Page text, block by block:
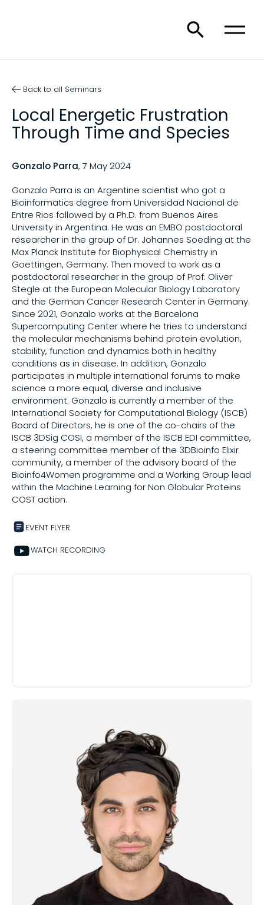
Share on
Copy this link:
Back to all Seminars
Local Energetic Frustration
Through Time and Species
Gonzalo Parra, 7 May 2024
Gonzalo Parra is an Argentine scientist who got a
Bioinformatics degree from Universidad Nacional de
Entre Rios followed by a Ph.D. from Buenos Aires
University in Argentina. He was an EMBO postdoctoral
researcher in the group of Dr. Johannes Soeding at the
Max Planck Institute for Biophysical Chemistry in
Goettingen, Germany. Then moved to work as a
postdoctoral researcher in the group of Prof. Oliver
Stegle at the European Molecular Biology Laboratory
and the German Cancer Research Center in Germany.
Since 2021, Gonzalo works at the Barcelona
Supercomputing Center where he tries to understand
the molecular mechanisms behind protein evolution,
stability, function and dynamics both in healthy
conditions as in disease. In addition, Gonzalo
participates in multiple international forums to make
science a more equal, diverse and inclusive
environment. Gonzalo is currently a member of the
International Society for Computational Biology (ISCB)
Board of Directors, he is one of the co-chairs of the
ISCB 3DSig COSI, a member of the ISCB EDI committee,
a steering committee member of the 3DBioinfo Elixir
community, a member of the advisory board of the
Bioinfo4Women programme and a Working Group lead
within the Machine Learning for Non Globular Proteins
COST action.
EVENT FLYER
WATCH RECORDING